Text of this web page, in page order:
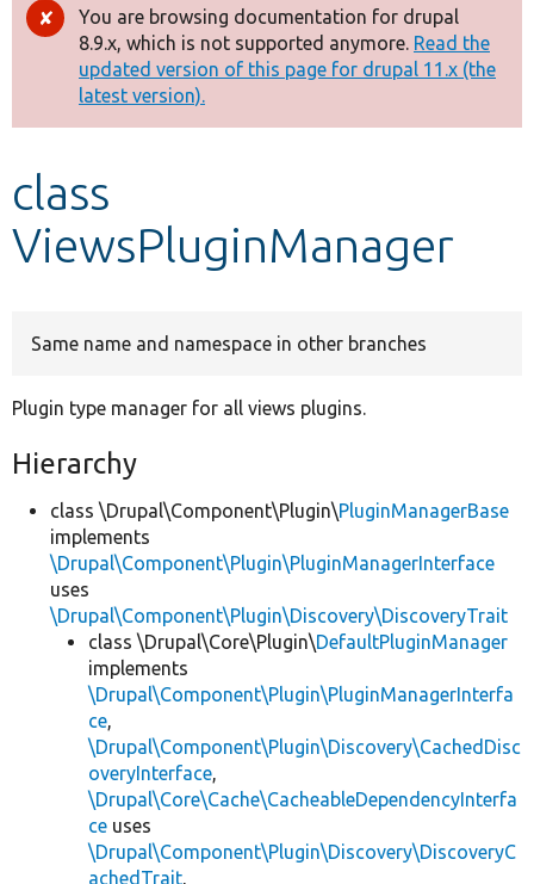
Drupal 8+
Other projects
Error
message
You are browsing documentation for drupal
8.9.x, which is not supported anymore. Read the
updated version of this page for drupal 11.x (the
latest version).
class
ViewsPluginManager
Same name and namespace in other branches
Plugin type manager for all views plugins.
Hierarchy
class \Drupal\Component\Plugin\PluginManagerBase
implements
\Drupal\Component\Plugin\PluginManagerInterface
uses
\Drupal\Component\Plugin\Discovery\DiscoveryTrait
class \Drupal\Core\Plugin\DefaultPluginManager
implements
\Drupal\Component\Plugin\PluginManagerInterfa
ce,
\Drupal\Component\Plugin\Discovery\CachedDisc
overyInterface,
\Drupal\Core\Cache\CacheableDependencyInterfa
ce uses
\Drupal\Component\Plugin\Discovery\DiscoveryC
achedTrait,